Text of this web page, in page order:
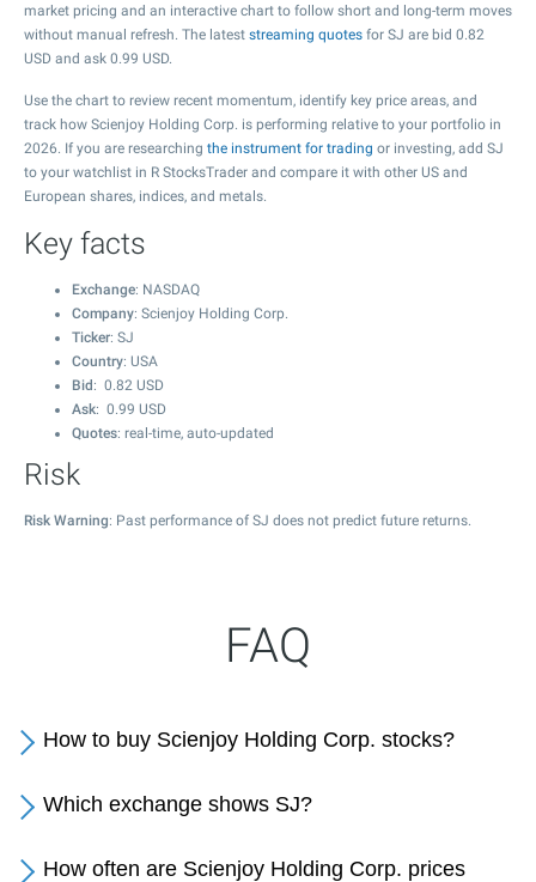
market pricing and an interactive chart to follow short and long-term moves
without manual refresh. The latest streaming quotes for SJ are bid 0.82
USD and ask 0.99 USD.
Use the chart to review recent momentum, identify key price areas, and
track how Scienjoy Holding Corp. is performing relative to your portfolio in
2026. If you are researching the instrument for trading or investing, add SJ
to your watchlist in R StocksTrader and compare it with other US and
European shares, indices, and metals.
Key facts
Exchange: NASDAQ
Company: Scienjoy Holding Corp.
Ticker: SJ
Country: USA
Bid : 0.82 USD
Ask: 0.99 USD
Quotes: real-time, auto-updated
Risk
Risk Warning: Past performance of SJ does not predict future returns.
FAQ
How to buy Scienjoy Holding Corp. stocks?
Which exchange shows SJ?
How often are Scienjoy Holding Corp. prices